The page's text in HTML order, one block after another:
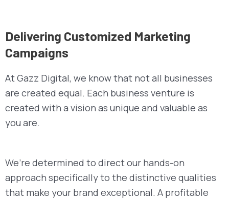
Delivering Customized Marketing
Campaigns
At Gazz Digital, we know that not all businesses
are created equal. Each business venture is
created with a vision as unique and valuable as
you are.
We’re determined to direct our hands-on
approach specifically to the distinctive qualities
that make your brand exceptional. A profitable